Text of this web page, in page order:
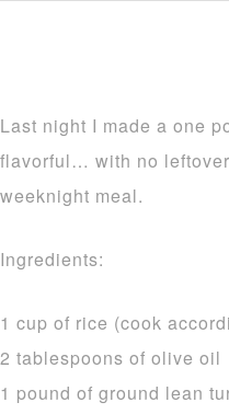
Last night I made a one
flavorful… with no
weeknight meal.
Ingredients:
1 cup of rice (cook
2 tablespoons of olive oil
1 pound of ground lean